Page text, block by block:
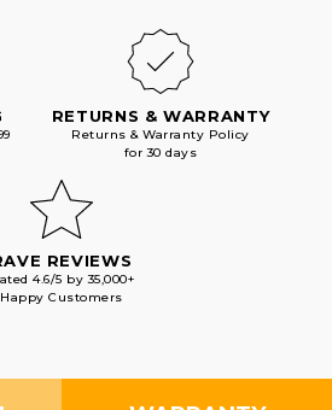
RETURNS & WARRANTY
Returns & Warranty Policy
for 30 days
REVIEWS
4.6/5 by 35,000+
Happy Customers